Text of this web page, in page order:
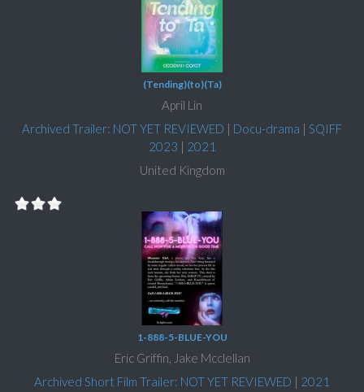
(Tending)(to)(Ta)
April Lin
Archived Trailer: NOT YET REVIEWED | Docu-drama | SQIFF
2023 | 2021
United Kingdom
1-888-5-BLUE-YOU
Eric Griffin, Jake Mcclellan
Archived Short Film Trailer: NOT YET REVIEWED | 2021